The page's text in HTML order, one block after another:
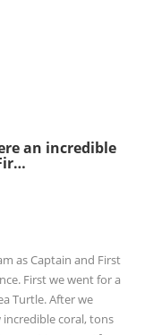
an incredible
as Captain and First
First we went for a
Turtle. After we
coral, tons